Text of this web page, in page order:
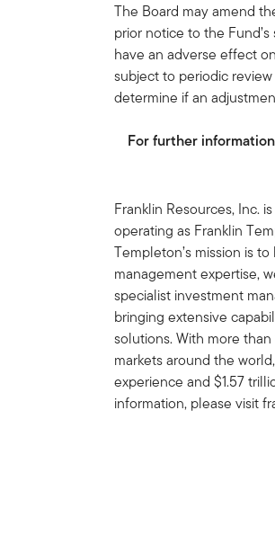
The Board may amend
prior notice to the
have an adverse effect
subject to periodic
determine if an
For further
Franklin Resources, Inc.
operating as Franklin
Templeton’s mission is
management expertise,
specialist investment
bringing extensive
solutions. With more
markets around the
experience and $1.57
information, please visit